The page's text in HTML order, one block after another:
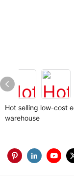
Hot selling low-cost
warehouse